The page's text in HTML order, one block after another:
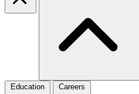
Education Careers